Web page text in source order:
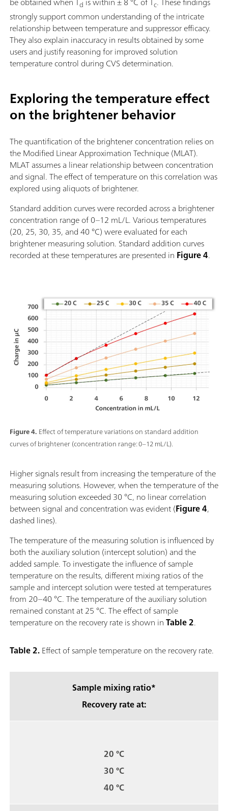
d c
strongly support common understanding of the intricate
relationship between temperature and suppressor efficacy.
They also explain inaccuracy in results obtained by some
users and justify reasoning for improved solution
temperature control during CVS determination.
Exploring the temperature effect
on the brightener behavior
The quantification of the brightener concentration relies on
the Modified Linear Approximation Technique (MLAT).
MLAT assumes a linear relationship between concentration
and signal. The effect of temperature on this correlation was
explored using aliquots of brightener.
Standard addition curves were recorded across a brightener
concentration range of 0–12 mL/L. Various temperatures
(20, 25, 30, 35, and 40 °C) were evaluated for each
brightener measuring solution. Standard addition curves
recorded at these temperatures are presented in Figure 4.
Figure 4. Effect of temperature variations on standard addition
curves of brightener (concentration range: 0–12 mL/L).
Higher signals result from increasing the temperature of the
measuring solutions. However, when the temperature of the
measuring solution exceeded 30 °C, no linear correlation
between signal and concentration was evident (Figure 4,
dashed lines).
The temperature of the measuring solution is influenced by
both the auxiliary solution (intercept solution) and the
added sample. To investigate the influence of sample
temperature on the results, different mixing ratios of the
sample and intercept solution were tested at temperatures
from 20–40 °C. The temperature of the auxiliary solution
remained constant at 25 °C. The effect of sample
temperature on the recovery rate is shown inTable 2.
Table 2.Effect of sample temperature on the recovery rate.
Sample mixing ratio*
Recovery rate at:
20 °C
30 °C
40 °C